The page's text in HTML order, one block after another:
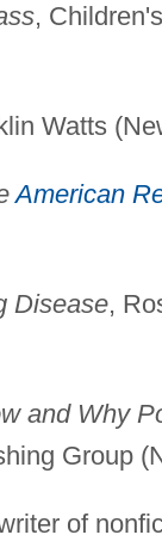
,
Watts
American
Disease,
and Why
Group
of